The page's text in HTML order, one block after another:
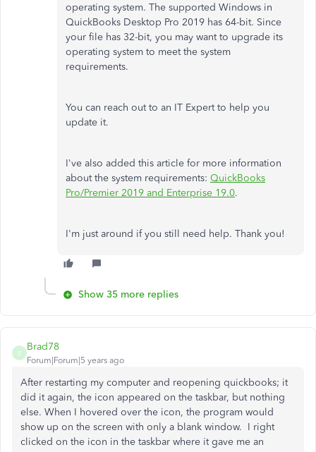
operating system. The supported Windows in
QuickBooks Desktop Pro 2019 has 64-bit. Since
your file has 32-bit, you may want to upgrade its
operating system to meet the system
requirements.
You can reach out to an IT Expert to help you
update it.
I've also added this article for more information
about the system requirements: QuickBooks
Pro/Premier 2019 and Enterprise 19.0.
I'm just around if you still need help. Thank you!
Show 35 more replies
B
Brad78
Forum|Forum|5 years ago
After restarting my computer and reopening quickbooks; it
did it again, the icon appeared on the taskbar, but nothing
else. When I hovered over the icon, the program would
show up on the screen with only a blank window. I right
clicked on the icon in the taskbar where it gave me an